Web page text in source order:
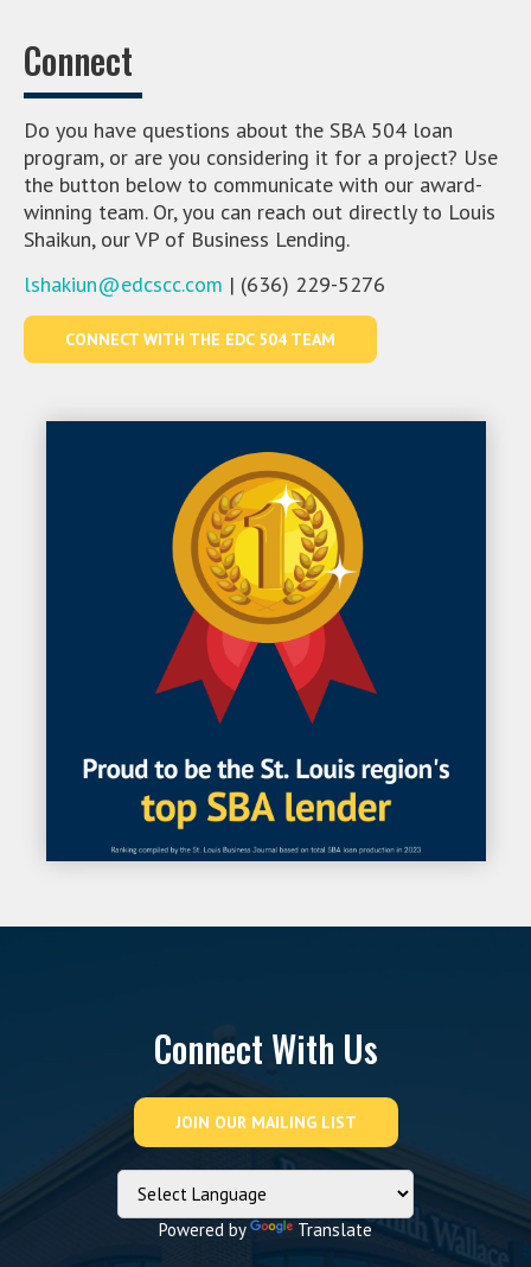
Connect
Do you have questions about the SBA 504 loan
program, or are you considering it for a project? Use
the button below to communicate with our award-
winning team. Or, you can reach out directly to Louis
Shaikun, our VP of Business Lending.
lshakiun@edcscc.com | (636) 229-5276
CONNECT WITH THE EDC 504 TEAM
Connect With Us
Powered by Translate